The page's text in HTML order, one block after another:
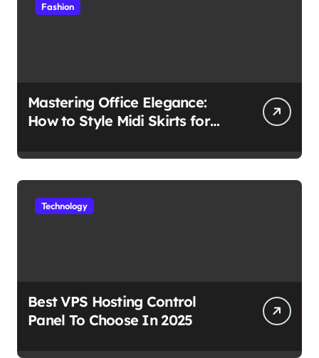
Fashion
Mastering Office Elegance:
How to Style Midi Skirts for
Technology
Best VPS Hosting Control
Panel To Choose In 2025